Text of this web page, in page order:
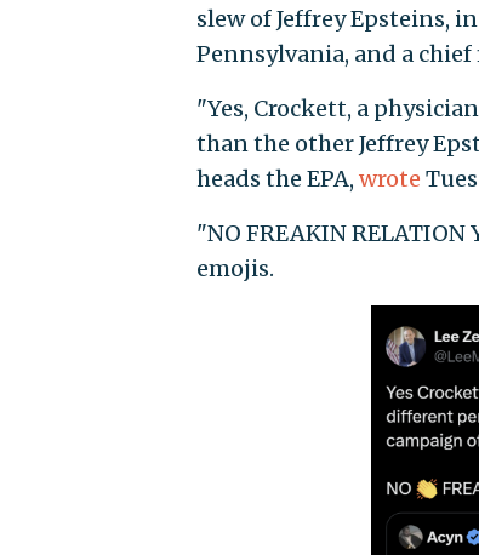
slew of Jeffrey Epsteins,
Pennsylvania, and a
"Yes, Crockett, a
than the other Jeffrey
heads the EPA, wrote
"NO FREAKIN
emojis.